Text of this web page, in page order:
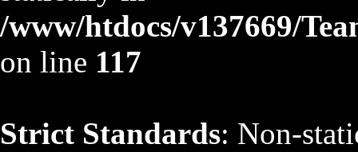
/www/htdocs/v137669/
on line 117
Strict Standards: Non-